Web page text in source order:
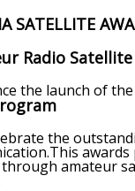
SATELLITE
Radio
the launch of the
the
amateur